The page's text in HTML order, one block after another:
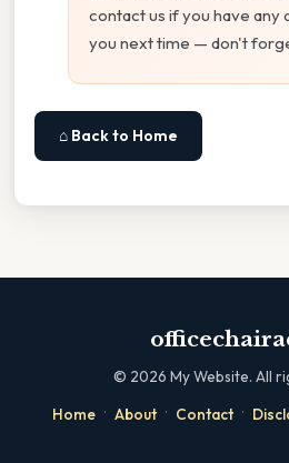
contact us if you have any
you next time — don't
⌂ Back to Home
© 2026 My Website. All
Home · About · Contact ·